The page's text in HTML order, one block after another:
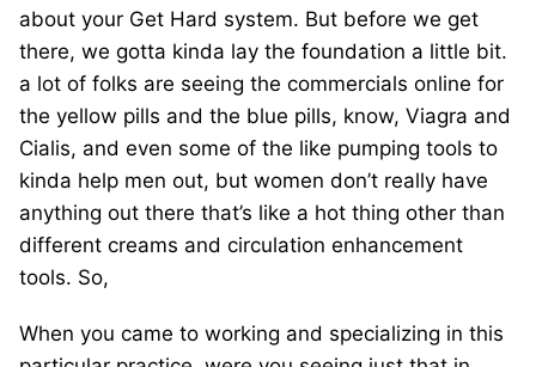
about your Get Hard system. But before we get
there, we gotta kinda lay the foundation a little bit.
a lot of folks are seeing the commercials online for
the yellow pills and the blue pills, know, Viagra and
Cialis, and even some of the like pumping tools to
kinda help men out, but women don’t really have
anything out there that’s like a hot thing other than
different creams and circulation enhancement
tools. So,
When you came to working and specializing in this